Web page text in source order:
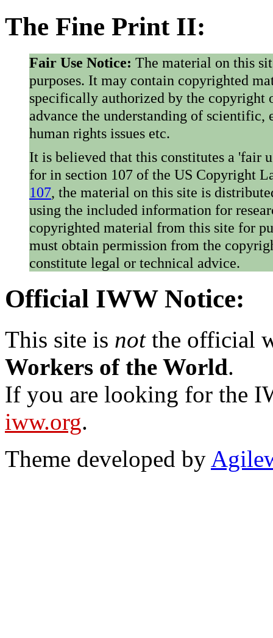
The Fine Print II:
Fair Use Notice: The material on this
purposes. It may contain copyrighted
specifically authorized by the copyright
advance the understanding of
human rights issues etc.
It is believed that this constitutes a 'fair
for in section 107 of the US Copyright
107, the material on this site is
using the included information for
copyrighted material from this site for
must obtain permission from the
constitute legal or technical advice.
Official IWW Notice:
This site is notthe official
Workers of the World.
If you are looking for the
iww.org.
Theme developed by